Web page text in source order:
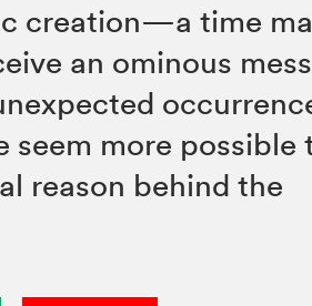
creation—a time
an ominous
seem more possible
reason behind the